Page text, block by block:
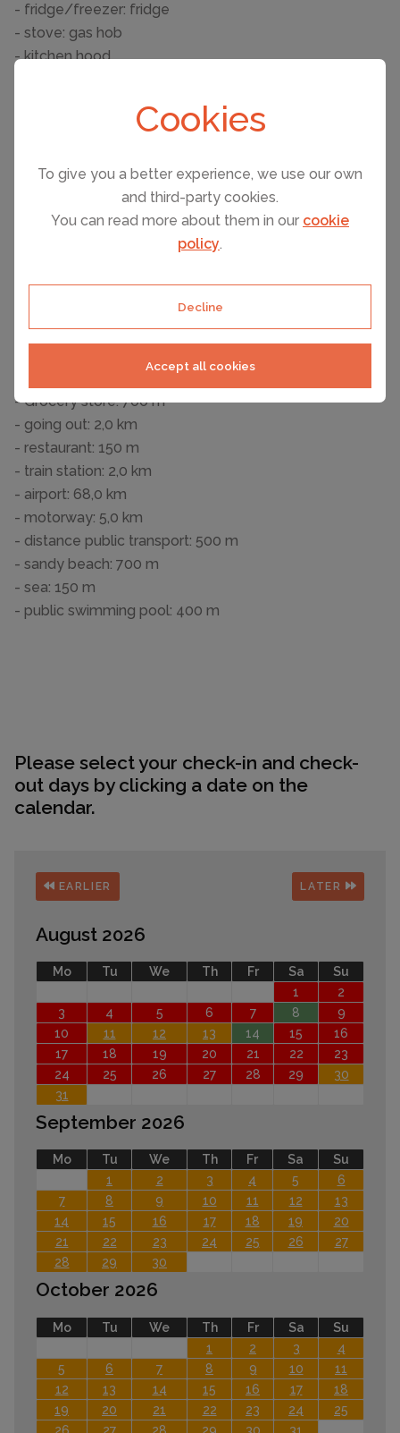
Cookies
To give you a better experience, we use our own
and third-party cookies.
You can read more about them in our cookie
policy.
Decline
Accept all cookies
- fridge/freezer: fridge
- stove: gas hob
- kitchen hood
- dishwasher
- Nearest town centre: 1,0 km
- Grocery store: 700 m
- going out: 2,0 km
- restaurant: 150 m
- train station: 2,0 km
- airport: 68,0 km
- motorway: 5,0 km
- distance public transport: 500 m
- sandy beach: 700 m
- sea: 150 m
- public swimming pool: 400 m
Please select your check-in and check-
out days by clicking a date on the
calendar.
EARLIER LATER
August 2026
Mo Tu We Th Fr Sa
Su
1
2
3
4 5 6 7 8
9
10
11 12 13 14 15
16
17
18 19 20 21 22
23
24
25 26 27 28 29
30
31
September 2026
Mo Tu We Th Fr Sa
Su
1
2 3 4 5
6
7
8 9 10 11 12
13
14
15 16 17 18 19
20
21
22 23 24 25 26
27
28
29 30
October 2026
Mo Tu We Th Fr Sa
Su
1
2 3
4
5
6 7 8 9 10
11
12
13 14 15 16 17
18
19
20 21 22 23 24
25
26
27 28 29 30 31